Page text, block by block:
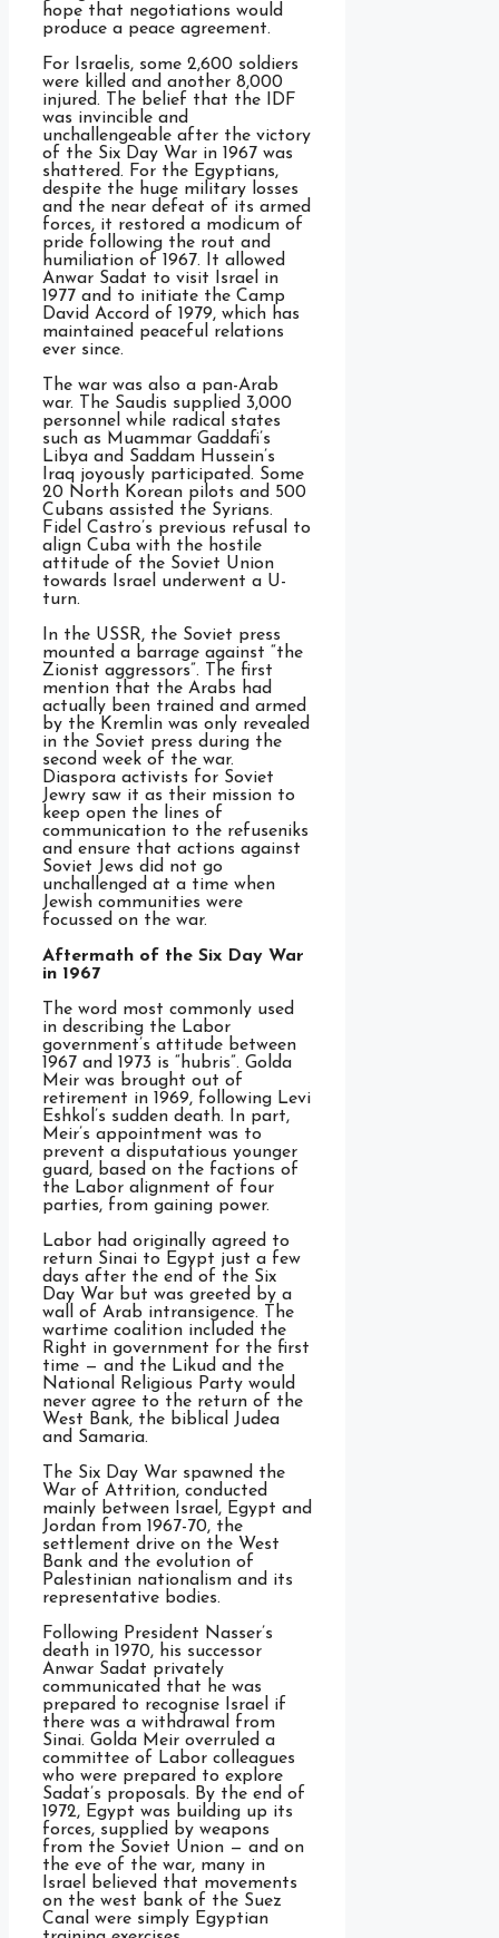
hope that negotiations would
produce a peace agreement.
For Israelis, some 2,600 soldiers
were killed and another 8,000
injured. The belief that the IDF
was invincible and
unchallengeable after the victory
of the Six Day War in 1967 was
shattered. For the Egyptians,
despite the huge military losses
and the near defeat of its armed
forces, it restored a modicum of
pride following the rout and
humiliation of 1967. It allowed
Anwar Sadat to visit Israel in
1977 and to initiate the Camp
David Accord of 1979, which has
maintained peaceful relations
ever since.
The war was also a pan-Arab
war. The Saudis supplied 3,000
personnel while radical states
such as Muammar Gaddafi’s
Libya and Saddam Hussein’s
Iraq joyously participated. Some
20 North Korean pilots and 500
Cubans assisted the Syrians.
Fidel Castro’s previous refusal to
align Cuba with the hostile
attitude of the Soviet Union
towards Israel underwent a U-
turn.
In the USSR, the Soviet press
mounted a barrage against “the
Zionist aggressors”. The first
mention that the Arabs had
actually been trained and armed
by the Kremlin was only revealed
in the Soviet press during the
second week of the war.
Diaspora activists for Soviet
Jewry saw it as their mission to
keep open the lines of
communication to the refuseniks
and ensure that actions against
Soviet Jews did not go
unchallenged at a time when
Jewish communities were
focussed on the war.
Aftermath of the Six Day War
in 1967
The word most commonly used
in describing the Labor
government’s attitude between
1967 and 1973 is “hubris”. Golda
Meir was brought out of
retirement in 1969, following Levi
Eshkol’s sudden death. In part,
Meir’s appointment was to
prevent a disputatious younger
guard, based on the factions of
the Labor alignment of four
parties, from gaining power.
Labor had originally agreed to
return Sinai to Egypt just a few
days after the end of the Six
Day War but was greeted by a
wall of Arab intransigence. The
wartime coalition included the
Right in government for the first
time — and the Likud and the
National Religious Party would
never agree to the return of the
West Bank, the biblical Judea
and Samaria.
The Six Day War spawned the
War of Attrition, conducted
mainly between Israel, Egypt and
Jordan from 1967-70, the
settlement drive on the West
Bank and the evolution of
Palestinian nationalism and its
representative bodies.
Following President Nasser’s
death in 1970, his successor
Anwar Sadat privately
communicated that he was
prepared to recognise Israel if
there was a withdrawal from
Sinai. Golda Meir overruled a
committee of Labor colleagues
who were prepared to explore
Sadat’s proposals. By the end of
1972, Egypt was building up its
forces, supplied by weapons
from the Soviet Union — and on
the eve of the war, many in
Israel believed that movements
on the west bank of the Suez
Canal were simply Egyptian